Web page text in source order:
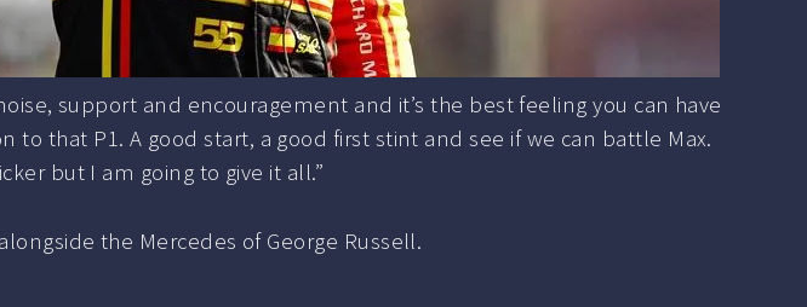
noise, support and encouragement and it’s the best feeling you can have
to that P1. A good start, a good first stint and see if we can battle Max.
but I am going to give it all.”
the Mercedes of George Russell.